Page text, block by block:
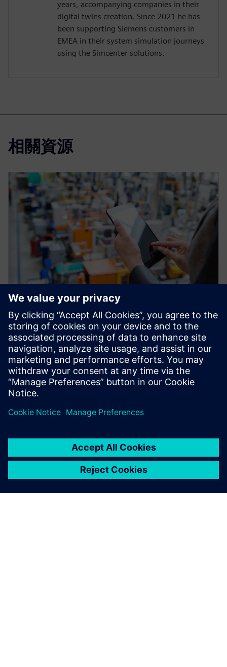
years, accompanying companies in their
digital twins creation. Since 2021 he has
been supporting Siemens customers in
EMEA in their system simulation journeys
using the Simcenter solutions.
相關資源
網路研討會
Factory Twin: Advanced
Production Analytics and
Optimization
Improve your production throughput with the
Industrial IOT and plant simulation